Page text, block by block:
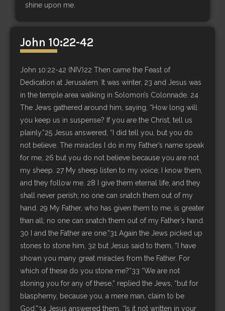
shine upon me.
John 10:22-42
John 10:22-42 (NIV)22 Then came the Feast of
Dedication at Jerusalem. It was winter, 23 and Jesus was
in the temple area walking in Solomon’s Colonnade. 24
The Jews gathered around him, saying, “How long will
you keep us in suspense? If you are the Christ, tell us
plainly.”25 Jesus answered, “I did tell you, but you do
not believe. The miracles I do in my Father’s name speak
for me, 26 but you do not believe because you are not
my sheep. 27 My sheep listen to my voice; I know them,
and they follow me. 28 I give them eternal life, and they
shall never perish; no one can snatch them out of my
hand. 29 My Father, who has given them to me, is greater
than all; no one can snatch them out of my Father’s hand.
30 I and the Father are one.”31 Again the Jews picked up
stones to stone him, 32 but Jesus said to them, “I have
shown you many great miracles from the Father. For
which of these do you stone me?”33 “We are not
stoning you for any of these,” replied the Jews, “but for
blasphemy, because you, a mere man, claim to be
God.”34 Jesus answered them, “Is it not written in your